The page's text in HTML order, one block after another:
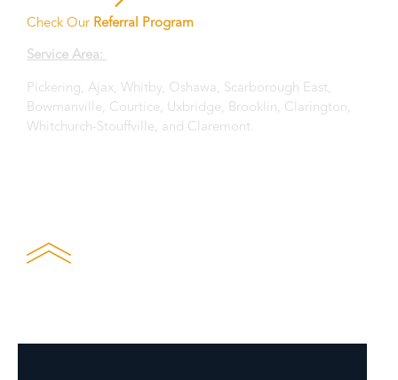
Check Our Referral Program
Service Area:
Pickering, Ajax, Whitby, Oshawa, Scarborough East,
Bowmanville, Courtice, Uxbridge, Brooklin, Clarington,
Whitchurch-Stouffville, and Claremont.